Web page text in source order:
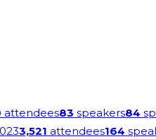
attendees83 speakers84
3,521 attendees164